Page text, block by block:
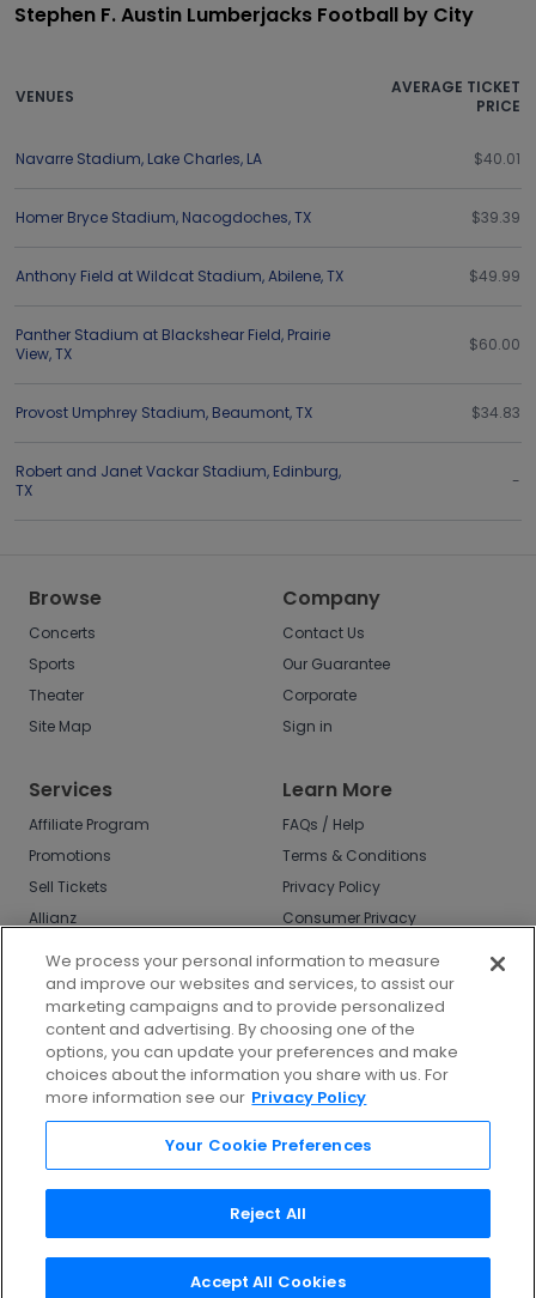
Stephen F. Austin Lumberjacks Football by City
VENUES
AVERAGE TICKET
PRICE
Navarre Stadium, Lake Charles, LA $40.01
Homer Bryce Stadium, Nacogdoches,TX $39.39
Anthony Field at Wildcat Stadium,Abilene,TX $49.99
Panther Stadium at Blackshear Field, Prairie
View,TX $60.00
Provost Umphrey Stadium, Beaumont,TX $34.83
Robert and Janet Vackar Stadium, Edinburg,
TX
-
Browse
Concerts
Sports
Theater
Site Map
Company
Contact Us
Our Guarantee
Corporate
Sign in
Services
Affiliate Program
Promotions
Sell Tickets
Allianz
Learn More
FAQs / Help
Terms & Conditions
Privacy Policy
Consumer Privacy
Do Not Sell or Share
My Info
Privacy Preferences
COVID-19 Response
Enjoy $10 off your tickets - just download the
app!
We process your personal information to measure
and improve our websites and services, to assist our
marketing campaigns and to provide personalized
content and advertising. By choosing one of the
options, you can update your preferences and make
choices about the information you share with us. For
more information see our Privacy Policy
Your Cookie Preferences
Reject All
Accept All Cookies